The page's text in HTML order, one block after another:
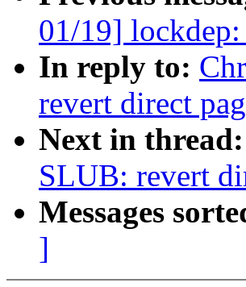
01/19]
In reply to:
revert direct
Next in thread:
SLUB: revert
Messages
]